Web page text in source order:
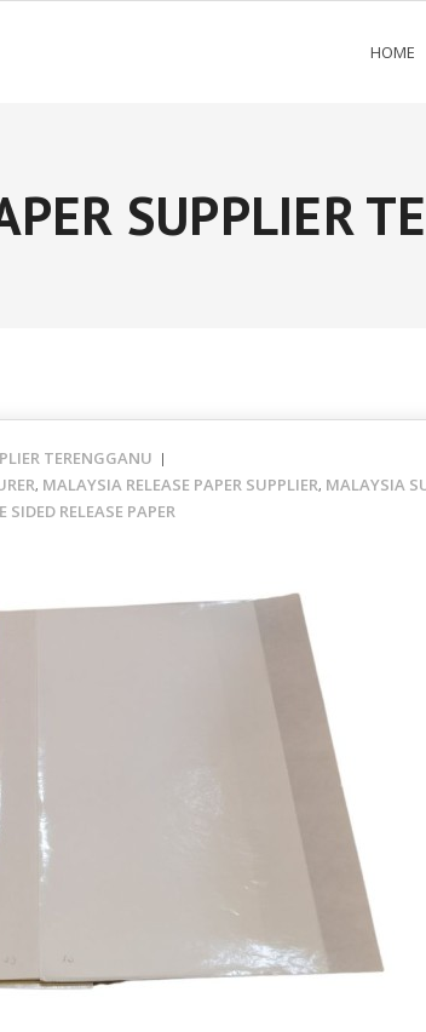
HOME
SUPPLIER
TERENGGANU
, MALAYSIA RELEASE PAPER SUPPLIER, MALAYSIA
SIDED RELEASE PAPER